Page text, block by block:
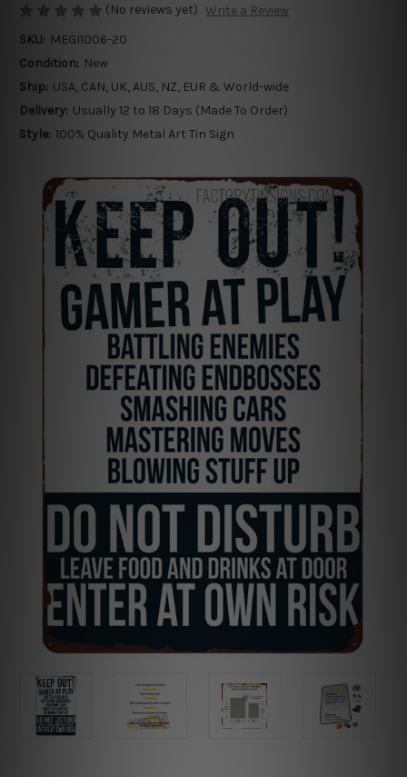
(No reviews yet) Write a Review
SKU: MEGI1006-20
Condition: New
Ship: USA, CAN, UK, AUS, NZ, EUR & World-wide
Delivery: Usually 12 to 18 Days (Made To Order)
Style: 100% Quality Metal Art Tin Sign